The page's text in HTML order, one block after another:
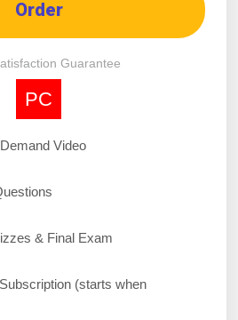
Order
Guarantee
PC
Video
& Final Exam
(starts when